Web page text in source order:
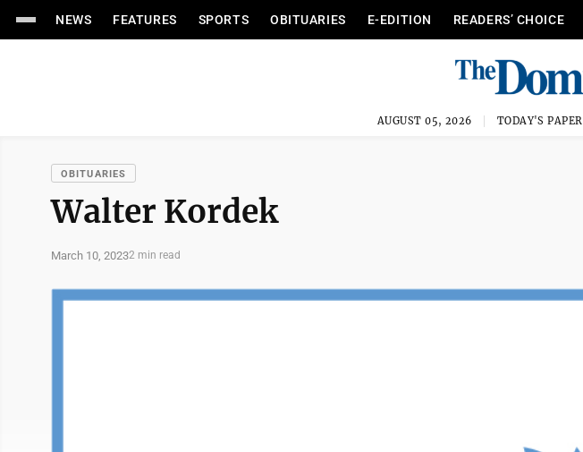
NEWS FEATURES SPORTS OBITUARIES E-EDITION READERS’ CHOICE
AUGUST 05, 2026 TODAY'S PAPER
OBITUARIES
Walter Kordek
March 10, 20232 min read